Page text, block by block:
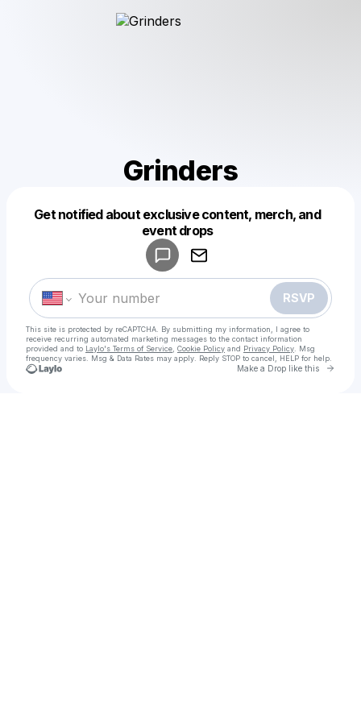
Grinders
Get notified about exclusive content, merch, and
event drops
RSVP
This site is protected by reCAPTCHA. By submitting my information, I agree to
receive recurring automated marketing messages to the contact information
provided and to Laylo's Terms of Service Cookie Policy and Privacy Policy . Msg
frequency varies. Msg & Data Rates may apply. Reply STOP to cancel, HELP for help.
Make a Drop like this Go
Make a drop like this